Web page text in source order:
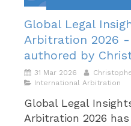
Global Legal
Arbitration 2026 -
authored by
31 Mar 2026
International Arbitration
Global Legal
Arbitration 2026